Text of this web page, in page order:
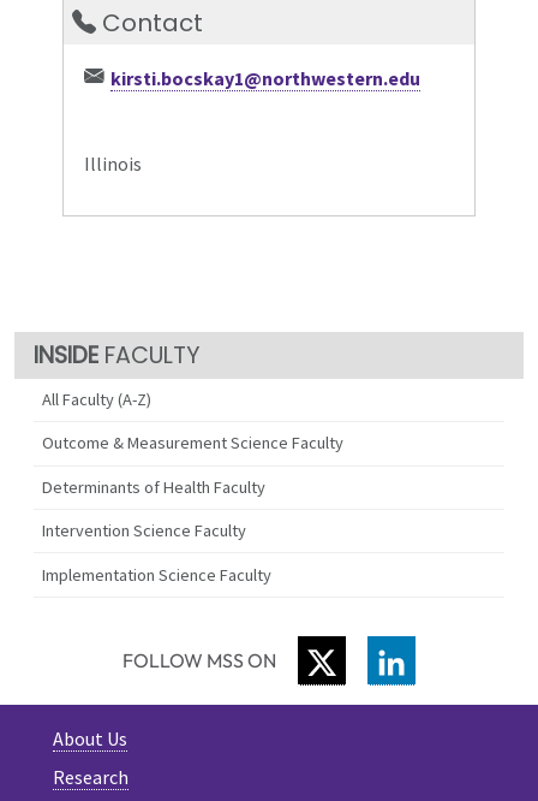
FACULTY
All Faculty (A-Z)
Outcome & Measurement Science Faculty
Determinants of Health Faculty
Intervention Science Faculty
Implementation Science Faculty
Contact
kirsti.bocskay1@northwestern.edu
Illinois
FOLLOW MSS ON TWITTER
About Us
Research